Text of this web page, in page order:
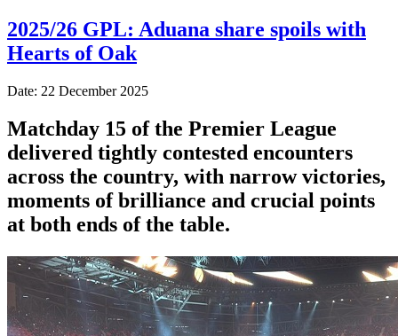
2025/26 GPL: Aduana share spoils with
Hearts of Oak
Date: 22 December 2025
Matchday 15 of the Premier League
delivered tightly contested encounters
across the country, with narrow victories,
moments of brilliance and crucial points
at both ends of the table.